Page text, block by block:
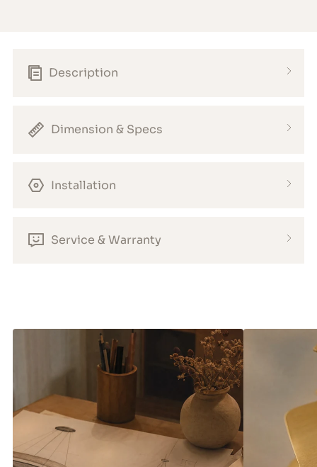
Description
Dimension & Specs
Installation
Service & Warranty